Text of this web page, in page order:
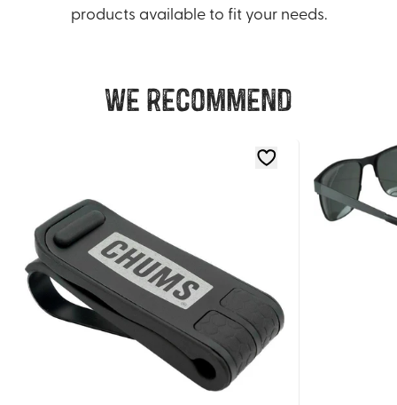
products available to fit your needs.
We recommend